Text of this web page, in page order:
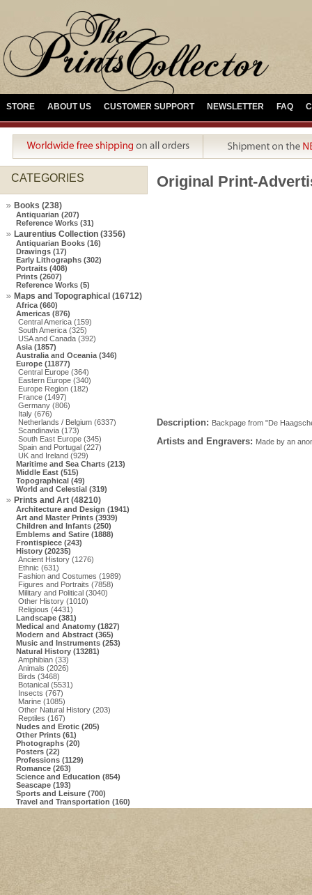
STORE ABOUT US CUSTOMER SUPPORT NEWSLETTER FAQ
CATEGORIES
Books (238)
Antiquarian (207)
Reference Works (31)
Laurentius Collection (3356)
Antiquarian Books (16)
Drawings (17)
Early Lithographs (302)
Portraits (408)
Prints (2607)
Reference Works (5)
Maps and Topographical (16712)
Africa (660)
Americas (876)
Central America (159)
South America (325)
USA and Canada (392)
Asia (1857)
Australia and Oceania (346)
Europe (11877)
Central Europe (364)
Eastern Europe (340)
Europe Region (182)
France (1497)
Germany (806)
Italy (676)
Netherlands / Belgium (6337)
Scandinavia (173)
South East Europe (345)
Spain and Portugal (227)
UK and Ireland (929)
Maritime and Sea Charts (213)
Middle East (515)
Topographical (49)
World and Celestial (319)
Prints and Art (48210)
Architecture and Design (1941)
Art and Master Prints (3939)
Children and Infants (250)
Emblems and Satire (1888)
Frontispiece (243)
History (20235)
Ancient History (1276)
Ethnic (631)
Fashion and Costumes (1989)
Figures and Portraits (7858)
Military and Political (3040)
Other History (1010)
Religious (4431)
Landscape (381)
Medical and Anatomy (1827)
Modern and Abstract (365)
Music and Instruments (253)
Natural History (13281)
Amphibian (33)
Animals (2026)
Birds (3468)
Botanical (5531)
Insects (767)
Marine (1085)
Other Natural History (203)
Reptiles (167)
Nudes and Erotic (205)
Other Prints (61)
Photographs (20)
Posters (22)
Professions (1129)
Romance (263)
Science and Education (854)
Seascape (193)
Sports and Leisure (700)
Travel and Transportation (160)
Original Print-
Description: Backpage from "De
Artists and Engravers: Made by an